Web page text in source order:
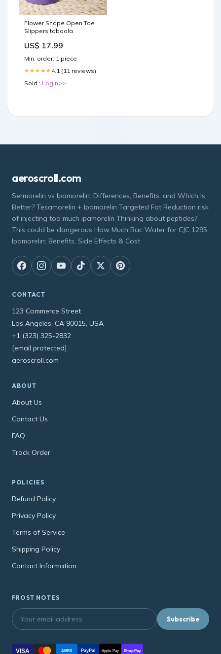
Flower Shape Open Toe
Slippers taboola
US$ 17.99
Min. order: 1 piece
★★★★★ 4.1 (11 reviews)
Sold : Login>>
aeroscroll.com
Sermorelin vs Ipamorelin: Differences, Benefits, and Which Is
Better? Tesamorelin + Ipamorelin Targeted Fat Reduction risk
of injecting too much ipamorelin Thinking about peptides?
This could be dangerous How Much Bac Water for CJC 1295
Ipamorelin: Benefits, Side Effects & Cost
CONTACT
123 Commerce Street
Los Angeles, CA 90015, USA
+1 (323) 325-2832
[email protected]
aeroscroll.com
ABOUT
About Us
Contact Us
FAQ
Track Order
POLICIES
Refund Policy
Privacy Policy
Terms of Service
Shipping Policy
Contact Information
FROST NOTES
Subscribe
VISA AMEX PayPal Apple Pay Shop Pay